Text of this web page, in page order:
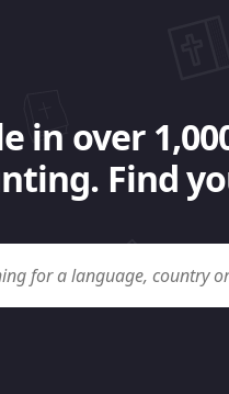
in over
Find